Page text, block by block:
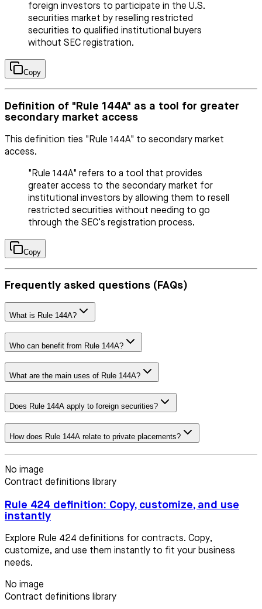
foreign investors to participate in the U.S.
securities market by reselling restricted
securities to qualified institutional buyers
without SEC registration.
Copy
Definition of "Rule 144A" as a tool for greater
secondary market access
This definition ties "Rule 144A" to secondary market
access.
"Rule 144A" refers to a tool that provides
greater access to the secondary market for
institutional investors by allowing them to resell
restricted securities without needing to go
through the SEC’s registration process.
Copy
Frequently asked questions (FAQs)
What is Rule 144A?
Who can benefit from Rule 144A?
What are the main uses of Rule 144A?
Does Rule 144A apply to foreign securities?
How does Rule 144A relate to private placements?
No image
Contract definitions library
Rule 424 definition: Copy, customize, and use
instantly
Explore Rule 424 definitions for contracts. Copy,
customize, and use them instantly to fit your business
needs.
No image
Contract definitions library